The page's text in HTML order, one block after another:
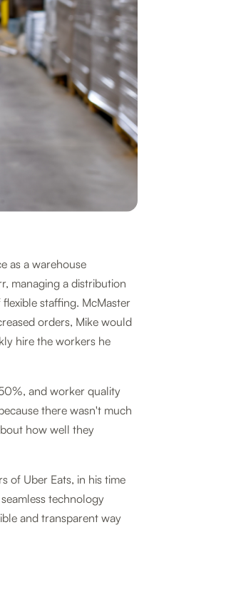
as a warehouse
managing a distribution
staffing. McMaster
orders, Mike would
hire the workers he
and worker quality
there wasn't much
how well they
of Uber Eats, in his time
technology
and transparent way